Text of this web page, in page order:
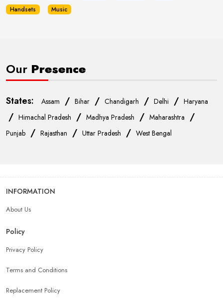
Handsets
Music
Our Presence
States: Assam / Bihar / Chandigarh / Delhi / Haryana
/ Himachal Pradesh / Madhya Pradesh / Maharashtra /
Punjab / Rajasthan / Uttar Pradesh / West Bengal
INFORMATION
About Us
Policy
Privacy Policy
Terms and Conditions
Replacement Policy